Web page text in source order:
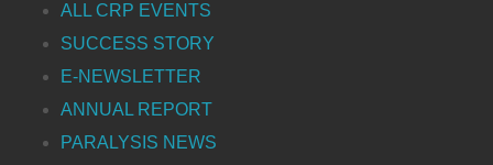
ALL CRP EVENTS
SUCCESS STORY
E-NEWSLETTER
ANNUAL REPORT
PARALYSIS NEWS